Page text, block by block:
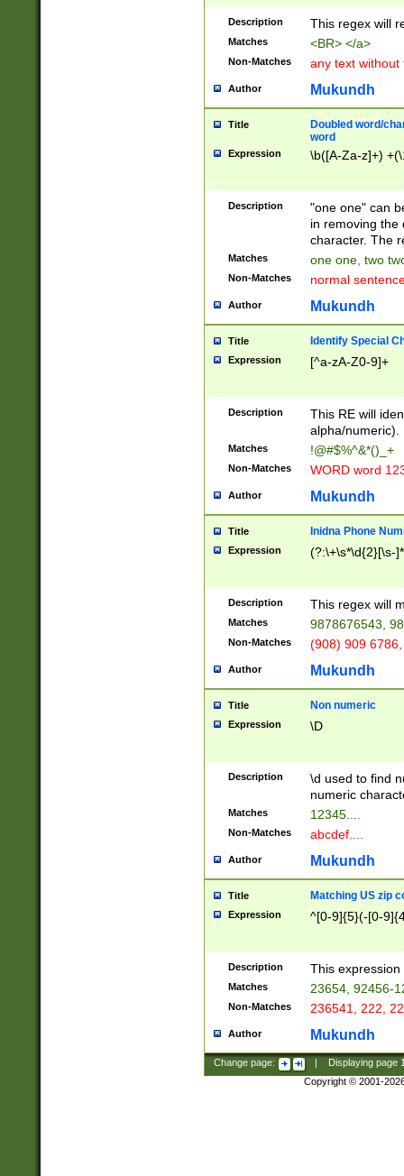
Description This regex will
Matches <BR> </a>
Non-Matches any text without
Author Mukundh
Title
Doubled word/
word
Expression \b([A-Za-z]+)
Description
"one one" can
in removing the
character. The
Matches one one, two
Non-Matches normal
Author Mukundh
Title Identify Special
Expression [^a-zA-Z0-9]+
Description
This RE will
alpha/numeric).
Matches !@#$%^&*()_+
Non-Matches WORD word
Author Mukundh
Title Inidna Phone
Expression (?:\+\s*\d{2}[\s-
Description This regex will
Matches 9878676543,
Non-Matches (908) 909
Author Mukundh
Title Non numeric
Expression \D
Description
\d used to find
numeric
Matches 12345....
Non-Matches abcdef....
Author Mukundh
Title Matching US zip
Expression ^[0-9]{5}(-[0-
Description This
Matches 23654, 92456-
Non-Matches 236541, 222,
Author Mukundh
Change page: Displaying page
Copyright © 2001-